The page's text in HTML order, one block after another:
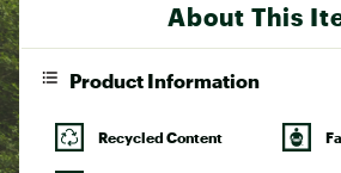
About This
Product Information
Recycled Content